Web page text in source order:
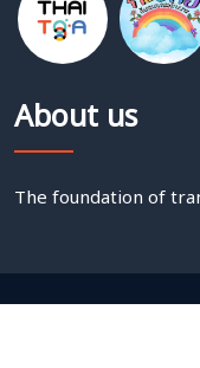
About us
The foundation of